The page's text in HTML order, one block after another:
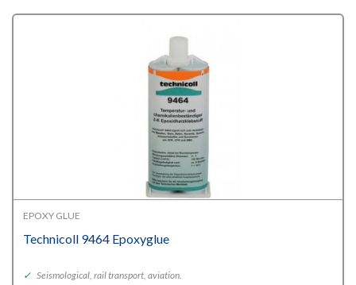
EPOXY GLUE
Technicoll 9464 Epoxyglue
✓ Seismological, rail transport, aviation.